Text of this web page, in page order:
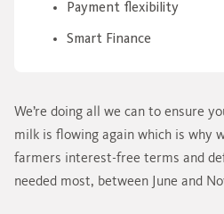
Payment flexibility
Smart Finance
We’re doing all we can to ensure
milk is flowing again which is why
farmers interest-free terms and
needed most, between June and